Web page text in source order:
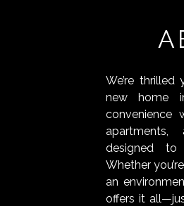
We’re thrilled
new home
convenience
designed to
Whether
an
offers it